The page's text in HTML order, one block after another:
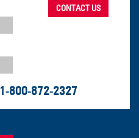
1-800-872-2327